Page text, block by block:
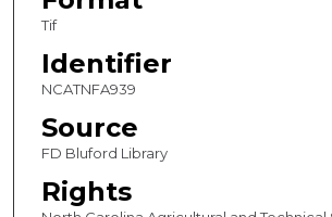
Tif
Identifier
NCATNFA939
Source
FD Bluford Library
Rights